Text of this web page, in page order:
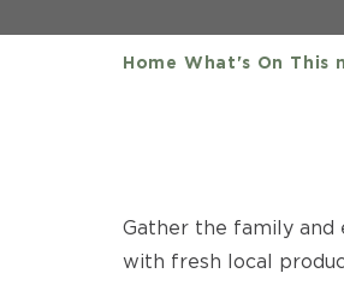
Home What's On This
Gather the family and
with fresh local